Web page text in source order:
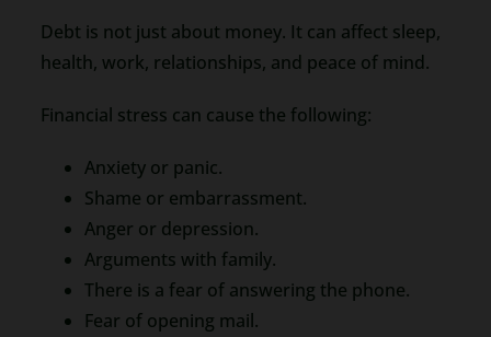
Debt is not just about money. It can affect sleep,
health, work, relationships, and peace of mind.
Financial stress can cause the following:
Anxiety or panic.
Shame or embarrassment.
Anger or depression.
Arguments with family.
There is a fear of answering the phone.
Fear of opening mail.